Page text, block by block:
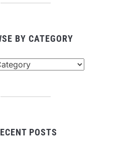
BY CATEGORY
POSTS